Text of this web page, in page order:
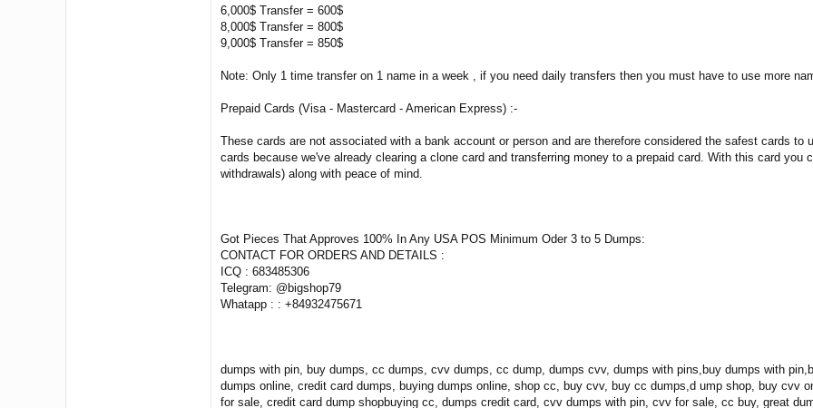
6,000$ Transfer = 600$
8,000$ Transfer = 800$
9,000$ Transfer = 850$
Note: Only 1 time transfer on 1 name in a week , if you need daily transfers then you must have to use more
Prepaid Cards (Visa - Mastercard - American Express) :-
These cards are not associated with a bank account or person and are therefore considered the safest cards
cards because we've already clearing a clone card and transferring money to a prepaid card. With this card
withdrawals) along with peace of mind.
Got Pieces That Approves 100% In Any USA POS Minimum Oder 3 to 5 Dumps:
CONTACT FOR ORDERS AND DETAILS :
ICQ : 683485306
Telegram: @bigshop79
Whatapp : : +84932475671
dumps with pin, buy dumps, cc dumps, cvv dumps, cc dump, dumps cvv, dumps with pins,buy dumps with
dumps online, credit card dumps, buying dumps online, shop cc, buy cvv, buy cc dumps,d ump shop, buy cvv
for sale, credit card dump shopbuying cc, dumps credit card, cvv dumps with pin, cvv for sale, cc buy, great